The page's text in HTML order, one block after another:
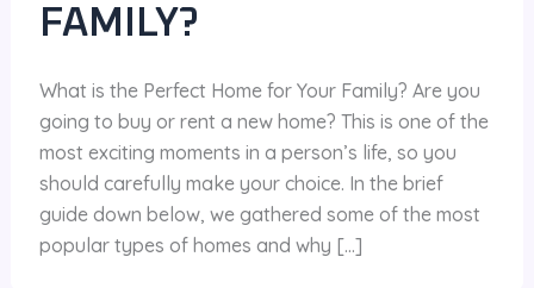
FAMILY?
What is the Perfect Home for Your Family? Are you
going to buy or rent a new home? This is one of the
most exciting moments in a person’s life, so you
should carefully make your choice. In the brief
guide down below, we gathered some of the most
popular types of homes and why […]